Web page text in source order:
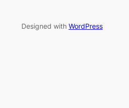
Designed with WordPress